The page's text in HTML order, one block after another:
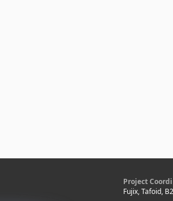
Project
Fujix, Tafoid,